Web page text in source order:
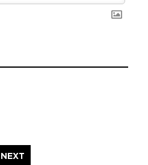
NEXT